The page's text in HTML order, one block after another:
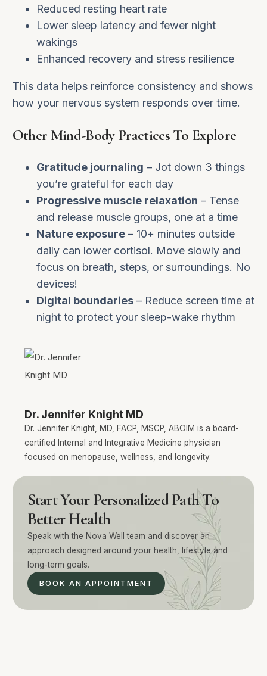
Reduced resting heart rate
Lower sleep latency and fewer night
wakings
Enhanced recovery and stress resilience
This data helps reinforce consistency and shows
how your nervous system responds over time.
Other Mind-Body Practices To Explore
Gratitude journaling – Jot down 3 things
you’re grateful for each day
Progressive muscle relaxation – Tense
and release muscle groups, one at a time
Nature exposure– 10+ minutes outside
daily can lower cortisol. Move slowly and
focus on breath, steps, or surroundings. No
devices!
Digital boundaries– Reduce screen time at
night to protect your sleep-wake rhythm
Dr. Jennifer Knight MD
Dr. Jennifer Knight, MD, FACP, MSCP, ABOIM is a board-
certified Internal and Integrative Medicine physician
focused on menopause, wellness, and longevity.
Start Your Personalized Path To
Better Health
Speak with the Nova Well team and discover an
approach designed around your health, lifestyle and
long-term goals.
BOOK AN APPOINTMENT